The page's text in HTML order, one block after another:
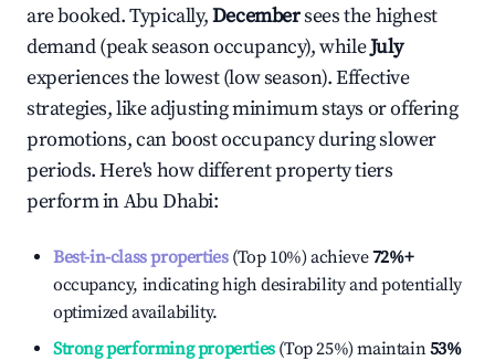
are booked. Typically,Decembersees the highest
demand (peak season occupancy), whileJuly
experiences the lowest (low season). Effective
strategies, like adjusting minimum stays or offering
promotions, can boost occupancy during slower
periods. Here's how different property tiers
perform inAbu Dhabi:
Best-in-class properties(Top 10%) achieve72%+
occupancy, indicating high desirability and potentially
optimized availability.
Strong performing properties(Top 25%) maintain53%